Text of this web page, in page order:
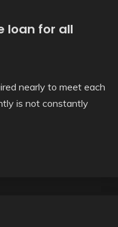
loan for all
nearly to meet each
is not constantly